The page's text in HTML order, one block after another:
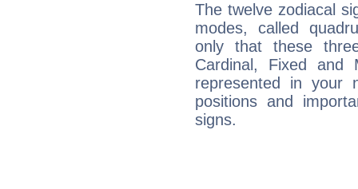
The twelve zodiacal
modes, called
only that these
Cardinal, Fixed and
represented in your
positions and
signs.